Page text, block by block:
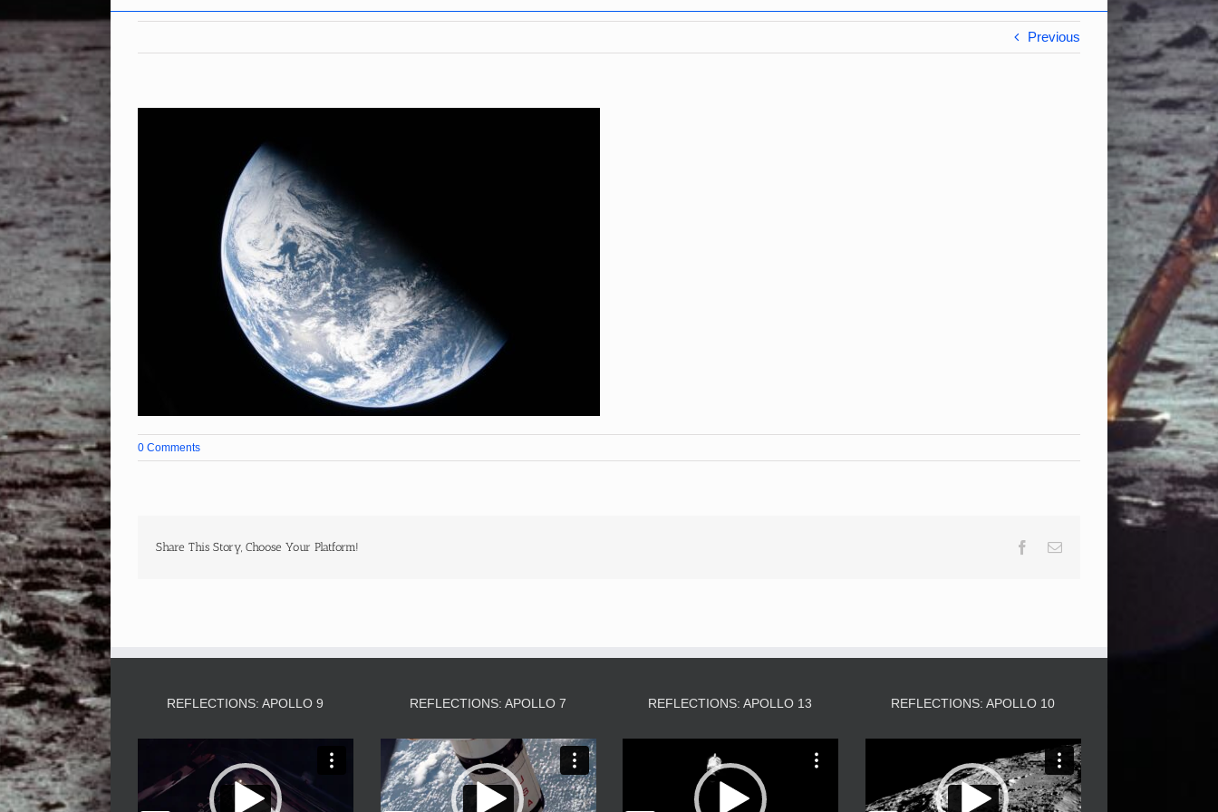
Previous
0 Comments
Share This Story, Choose Your Platform! Facebook
Email
REFLECTIONS: APOLLO 9
Player
REFLECTIONS: APOLLO 7
Video
Player
REFLECTIONS: APOLLO 13
Player
REFLECTIONS: APOLLO 10
Player